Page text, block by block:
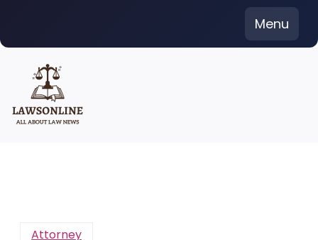
content
Menu
Attorney